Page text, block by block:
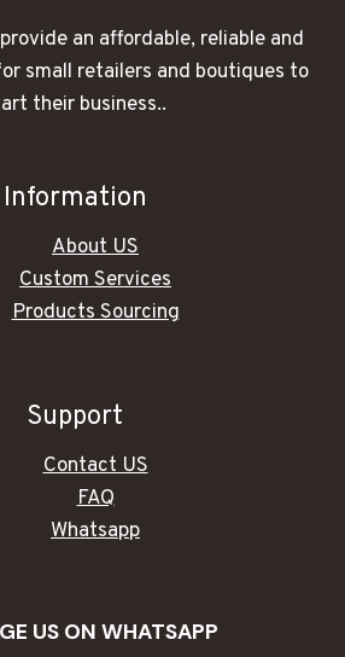
an affordable, reliable and
small retailers and boutiques to
their business..
Information
About US
Custom Services
Products Sourcing
Support
Contact US
FAQ
Whatsapp
US ON WHATSAPP